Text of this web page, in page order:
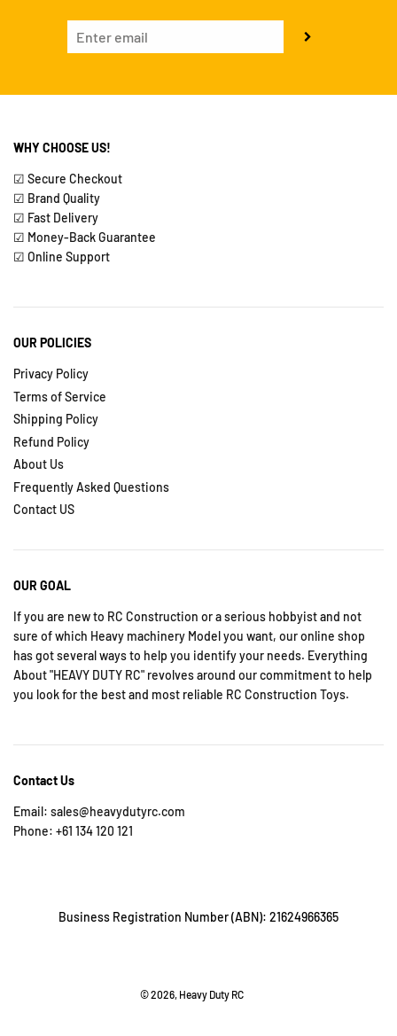
WHY CHOOSE US!
☑ Secure Checkout
☑ Brand Quality
☑ Fast Delivery
☑ Money-Back Guarantee
☑ Online Support
OUR POLICIES
Privacy Policy
Terms of Service
Shipping Policy
Refund Policy
About Us
Frequently Asked Questions
Contact US
OUR GOAL
If you are new to RC Construction or a serious hobbyist and not
sure of which Heavy machinery Model you want, our online shop
has got several ways to help you identify your needs. Everything
About "HEAVY DUTY RC" revolves around our commitment to help
you look for the best and most reliable RC Construction Toys.
Contact Us
Email: sales@heavydutyrc.com
Phone: +61 134 120 121
Business Registration Number (ABN): 21624966365
© 2026, Heavy Duty RC